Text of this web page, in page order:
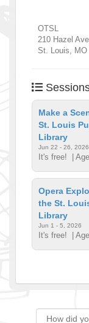
OTSL
210 Hazel Ave.
St. Louis
MO
Make a
St. Louis
Library
Jun 22 - 26, 2026
It's free! |
Opera
the St.
Library
Jun 1 - 5, 2026
It's free! |